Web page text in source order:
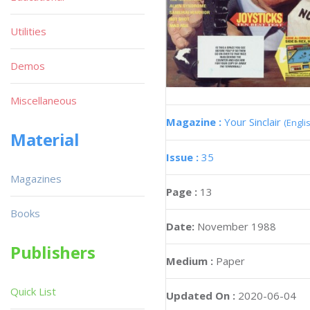
Magazine : Your Sinclair
Issue : 35
Page : 13
Date: November 1988
Medium : Paper
Updated On : 2020-06-04
Utilities
Demos
Miscellaneous
Material
Magazines
Books
Publishers
Quick List